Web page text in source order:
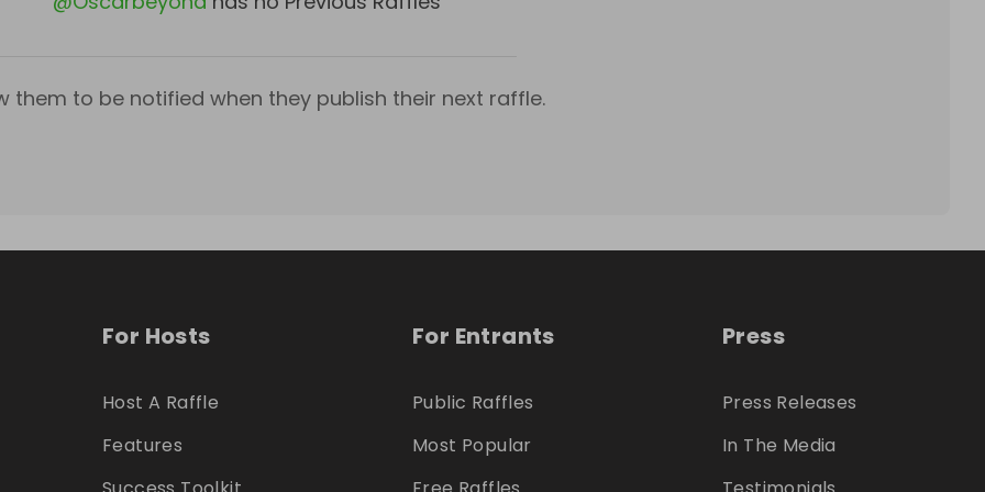
them to be notified when they publish their next raffle.
For Hosts
Host A Raffle
Features
For Entrants
Public Raffles
Most Popular
Press
Press Releases
In The Media